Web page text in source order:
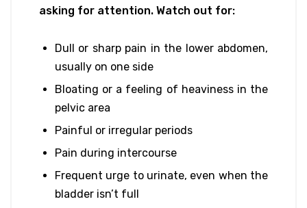
asking for attention. Watch out for:
Dull or sharp pain in the lower abdomen,
usually on one side
Bloating or a feeling of heaviness in the
pelvic area
Painful or irregular periods
Pain during intercourse
Frequent urge to urinate, even when the
bladder isn’t full